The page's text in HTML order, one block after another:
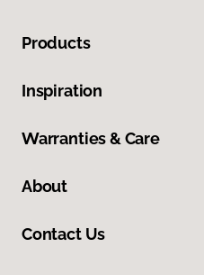
Products
Inspiration
Warranties & Care
About
Contact Us